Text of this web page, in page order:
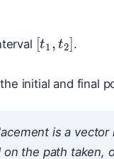
[ 2
.
initial and final
is a vector
the path taken,